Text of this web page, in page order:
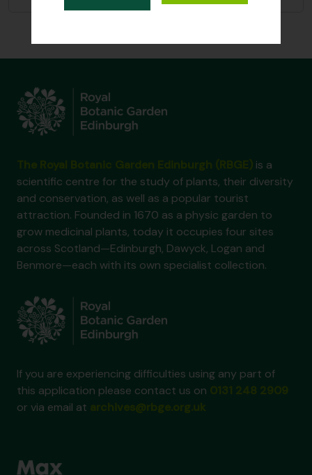
is a
scientific centre for the study of plants, their diversity
and conservation, as well as a popular tourist
attraction. Founded in 1670 as a physic garden to
grow medicinal plants, today it occupies four sites
across Scotland—Edinburgh, Dawyck, Logan and
Benmore—each with its own specialist collection.
If you are experiencing difficulties using any part of
this application please contact us on
or via email at